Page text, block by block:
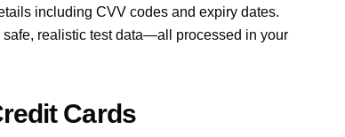
including CVV codes and expiry dates.
safe, realistic test data—all processed in your
Cards